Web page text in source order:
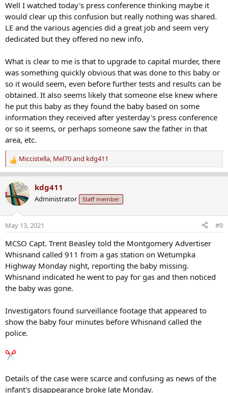
s
Well I watched today's press conference thinking maybe it
would clear up this confusion but really nothing was shared.
LE and the various agencies did a great job and seem very
dedicated but they offered no new info.
What is clear to me is that to upgrade to capital murder, there
was something quickly obvious that was done to this baby or
so it would seem, even before further tests and results can be
obtained. It also seems likely that someone else knew where
he put this baby as they found the baby based on some
information they received after yesterday's press conference
or so it seems, or perhaps someone saw the father in that
area, etc.
R
e
a
c
t
n
s
Miccistella, Mel70and kdg411
kdg411
Administrator Staff member
May 13, 2021 #9
MCSO Capt. Trent Beasley told the Montgomery Advertiser
Whisnand called 911 from a gas station on Wetumpka
Highway Monday night, reporting the baby missing.
Whisnand indicated he went to pay for gas and then noticed
the baby was gone.
Investigators found surveillance footage that appeared to
show the baby four minutes before Whisnand called the
police.
Details of the case were scarce and confusing as news of the
infant's disappearance broke late Monday.